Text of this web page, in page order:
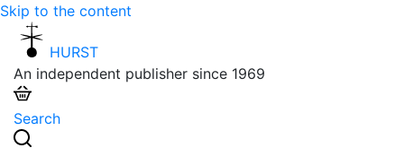
Skip to the content
HURST
An independent publisher since 1969
Search